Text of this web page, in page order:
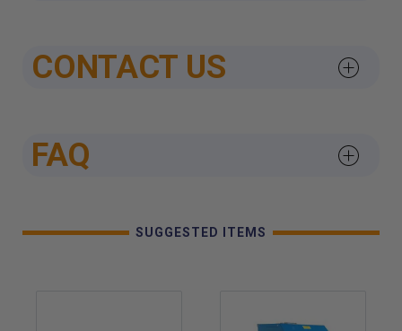
CONTACT US
FAQ
SUGGESTED ITEMS